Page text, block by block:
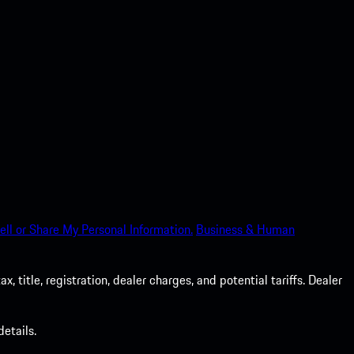
or Share My Personal Information. Business & Human
title, registration, dealer charges, and potential tariffs. Dealer